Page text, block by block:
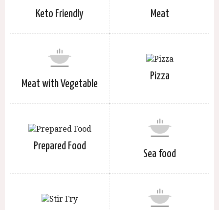
Keto Friendly Meat
Meat with Vegetable
Pizza
Prepared Food
Sea food